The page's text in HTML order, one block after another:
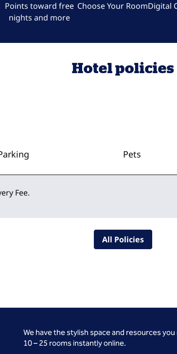
Points toward free
nights and more
Choose Your RoomDigital
Hotel policies
Pets
Fee.
All Policies
We have the stylish space and resources
10 – 25 rooms instantly online.